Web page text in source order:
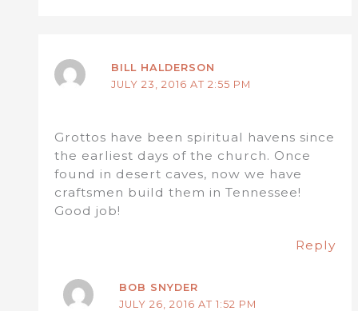
BILL HALDERSON
JULY 23, 2016 AT 2:55 PM
Grottos have been spiritual havens since
the earliest days of the church. Once
found in desert caves, now we have
craftsmen build them in Tennessee!
Good job!
Reply
BOB SNYDER
JULY 26, 2016 AT 1:52 PM